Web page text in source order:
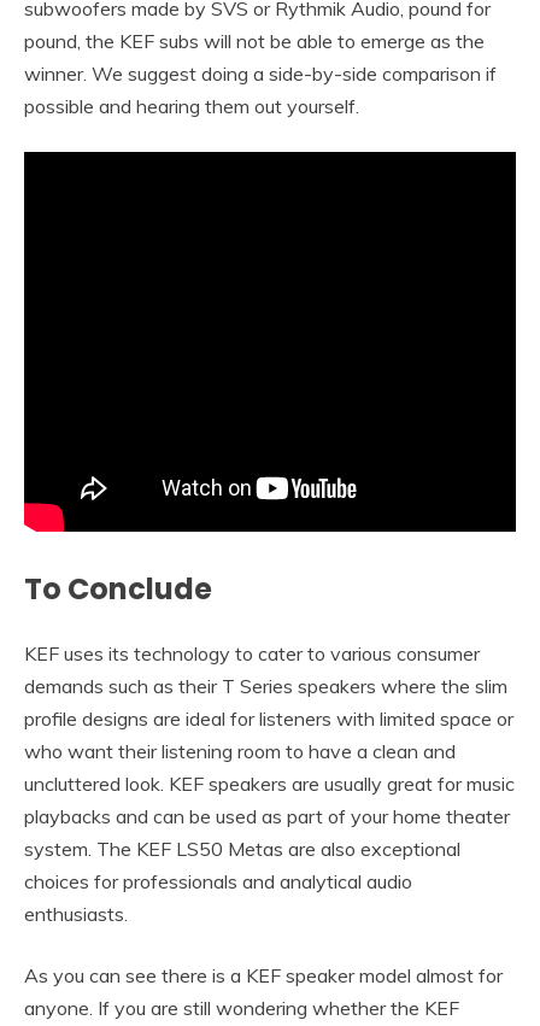
subwoofers made by SVS or Rythmik Audio, pound for
pound, the KEF subs will not be able to emerge as the
winner. We suggest doing a side-by-side comparison if
possible and hearing them out yourself.
To Conclude
KEF uses its technology to cater to various consumer
demands such as their T Series speakers where the slim
profile designs are ideal for listeners with limited space or
who want their listening room to have a clean and
uncluttered look. KEF speakers are usually great for music
playbacks and can be used as part of your home theater
system. The KEF LS50 Metas are also exceptional
choices for professionals and analytical audio
enthusiasts.
As you can see there is a KEF speaker model almost for
anyone. If you are still wondering whether the KEF